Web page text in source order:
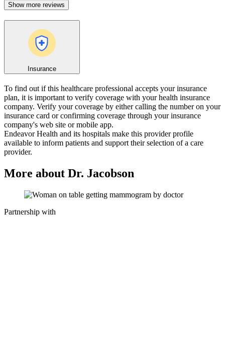
Show more reviews
Insurance
To find out if this healthcare professional accepts your insurance
plan, it is important to verify coverage with your health insurance
company. Verify your coverage by either calling the number on your
insurance card or confirming coverage through your insurance
company's web site or mobile app.
Endeavor Health and its hospitals make this provider profile
available to inform patients and support their selection of a care
provider.
More about Dr. Jacobson
Partnership with